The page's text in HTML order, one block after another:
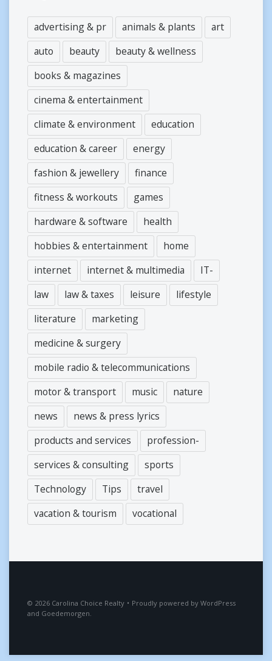
advertising & pr animals & plants
art
auto
beauty
beauty & wellness
books & magazines
cinema & entertainment
climate & environment
education
education & career
energy
fashion & jewellery
finance
fitness & workouts
games
hardware & software
health
hobbies & entertainment
home
internet
internet & multimedia
IT-
law
law & taxes leisure
lifestyle
literature
marketing
medicine & surgery
mobile radio & telecommunications
motor & transport
music
nature
news
news & press lyrics
products and services
profession-
services & consulting
sports
Technology
Tips
travel
vacation & tourism
vocational
2026 Carolina Choice Realty • Proudly powered by WordPress
and Goedemorgen